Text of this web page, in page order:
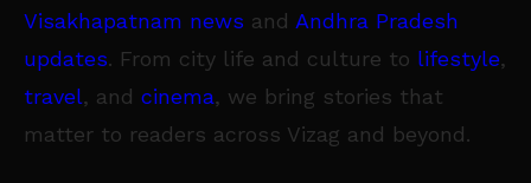
Visakhapatnam news and Andhra Pradesh
updates. From city life and culture to lifestyle,
travel, and cinema, we bring stories that
matter to readers across Vizag and beyond.